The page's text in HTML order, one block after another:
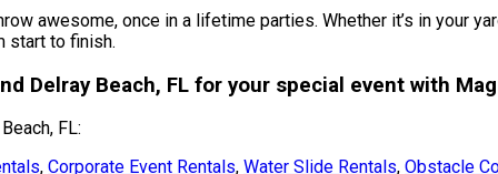
awesome, once in a lifetime parties. Whether it’s in your
start to finish.
Delray Beach, FL for your special event with
FL:
,Corporate Event Rentals,Water Slide Rentals,Obstacle